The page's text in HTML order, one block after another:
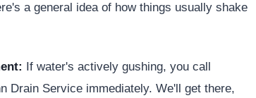
a general idea of how things usually shake
If water's actively gushing, you call
Drain Service immediately. We'll get there,